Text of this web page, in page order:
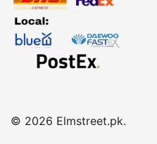
© 2026 Elmstreet.pk.